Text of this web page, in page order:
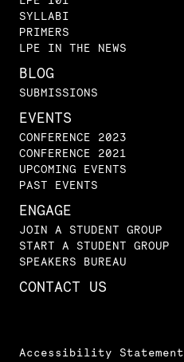
SYLLABI
PRIMERS
LPE IN THE NEWS
BLOG
SUBMISSIONS
EVENTS
CONFERENCE 2023
CONFERENCE 2021
UPCOMING EVENTS
PAST EVENTS
ENGAGE
JOIN A STUDENT GROUP
START A STUDENT GROUP
SPEAKERS BUREAU
CONTACT US
Accessibility Statement